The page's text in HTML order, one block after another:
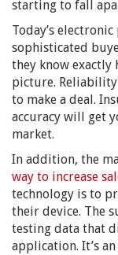
starting to fall
Today’s
sophisticated
they know
picture.
to make a deal.
accuracy will get
market.
In addition, the
way to increase
technology is to
their device. The
testing data that
application. It’s